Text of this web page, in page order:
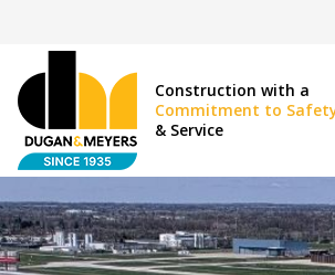
Construction with a
Commitment to
& Service